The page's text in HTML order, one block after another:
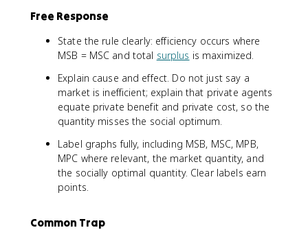
Free Response
State the rule clearly: efficiency occurs where
MSB = MSC and total surplus is maximized.
Explain cause and effect. Do not just say a
market is inefficient; explain that private agents
equate private benefit and private cost, so the
quantity misses the social optimum.
Label graphs fully, including MSB, MSC, MPB,
MPC where relevant, the market quantity, and
the socially optimal quantity. Clear labels earn
points.
Common Trap